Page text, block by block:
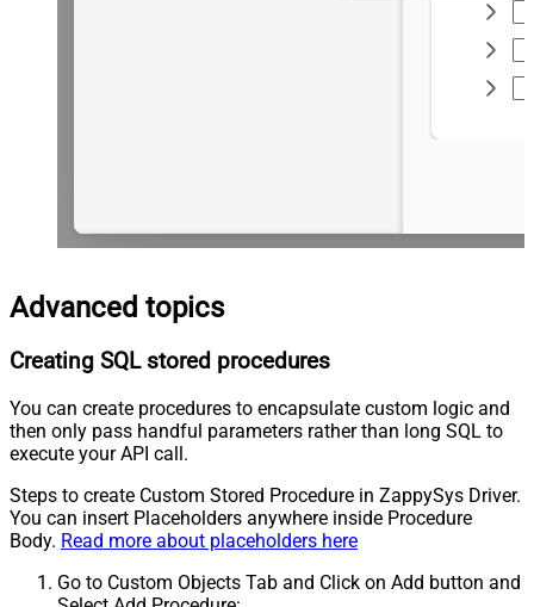
Advanced topics
Creating SQL stored procedures
You can create procedures to encapsulate custom logic and
then only pass handful parameters rather than long SQL to
execute your API call.
Steps to create Custom Stored Procedure in ZappySys Driver.
You can insert Placeholders anywhere inside Procedure
Body. Read more about placeholders here
Go to Custom Objects Tab and Click on Add button and